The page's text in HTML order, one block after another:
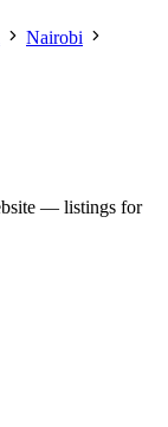
Nairobi
— listings for